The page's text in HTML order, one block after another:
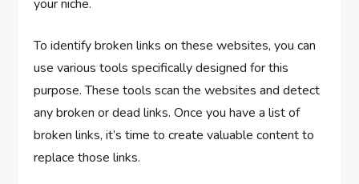
your niche.
To identify broken links on these websites, you can
use various tools specifically designed for this
purpose. These tools scan the websites and detect
any broken or dead links. Once you have a list of
broken links, it’s time to create valuable content to
replace those links.